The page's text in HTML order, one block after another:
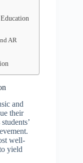
AR
and
their
well-
yield